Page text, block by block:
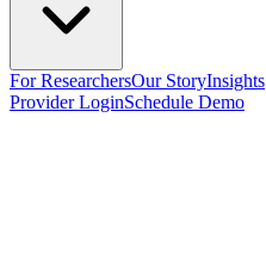
For ResearchersOur StoryInsights
Provider LoginSchedule Demo